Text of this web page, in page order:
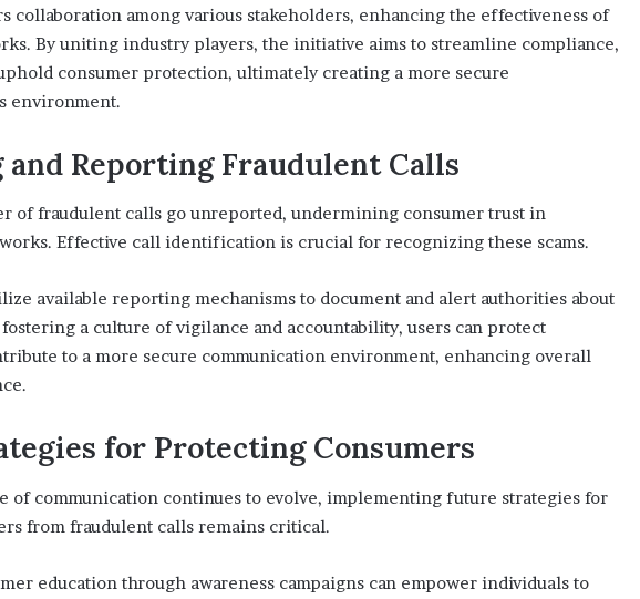
collaboration among various stakeholders, enhancing the effectiveness of
By uniting industry players, the initiative aims to streamline compliance,
consumer protection, ultimately creating a more secure
environment.
Reporting Fraudulent Calls
of fraudulent calls go unreported, undermining consumer trust in
Effective call identification is crucial for recognizing these scams.
available reporting mechanisms to document and alert authorities about
a culture of vigilance and accountability, users can protect
to a more secure communication environment, enhancing overall
for Protecting Consumers
of communication continues to evolve, implementing future strategies for
from fraudulent calls remains critical.
education through awareness campaigns can empower individuals to